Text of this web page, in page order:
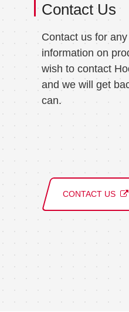
Contact Us
Contact us for
information on
wish to contact
and we will get
can.
CONTACT US